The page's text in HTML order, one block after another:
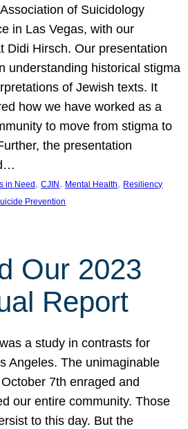
of Suicidology
in Las Vegas, with our
Didi Hirsch. Our presentation
understanding historical stigma
of Jewish texts. It
how we have worked as a
to move from stigma to
the presentation
in Need , CJIN , Mental Health, Resiliency
Prevention
Our 2023
Report
a study in contrasts for
Angeles. The unimaginable
7th enraged and
our entire community. Those
to this day. But the